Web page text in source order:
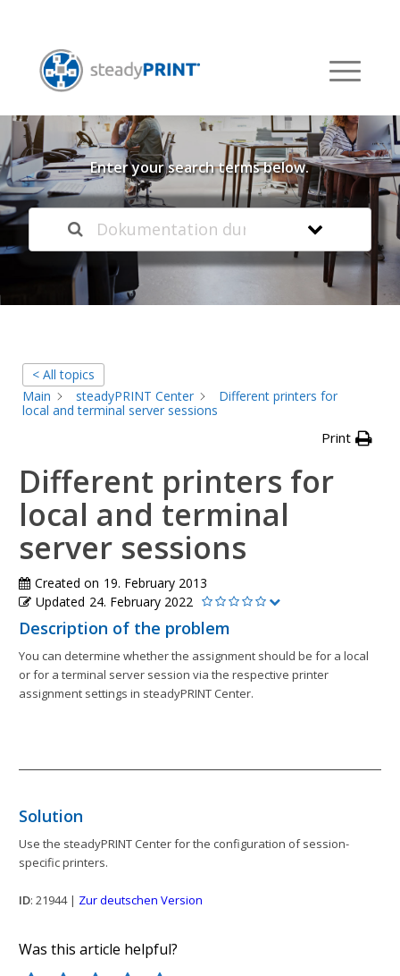
Welcome to our
Knowledge Base
Enter your search terms below.
< All topics
Main
steadyPRINT Center
Different printers for
local and terminal server sessions
Print
Different printers for
local and terminal
server sessions
Created on 19. February 2013
Updated 24. February 2022
Description of the problem
You can determine whether the assignment should be for a local
or for a terminal server session via the respective printer
assignment settings in steadyPRINT Center.
Solution
Use the steadyPRINT Center for the configuration of session-
specific printers.
ID: 21944 | Zur deutschen Version
Was this article helpful?